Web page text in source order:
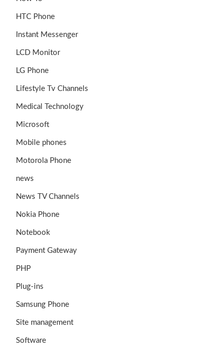
HTC Phone
Instant Messenger
LCD Monitor
LG Phone
Lifestyle Tv Channels
Medical Technology
Microsoft
Mobile phones
Motorola Phone
news
News TV Channels
Nokia Phone
Notebook
Payment Gateway
PHP
Plug-ins
Samsung Phone
Site management
Software